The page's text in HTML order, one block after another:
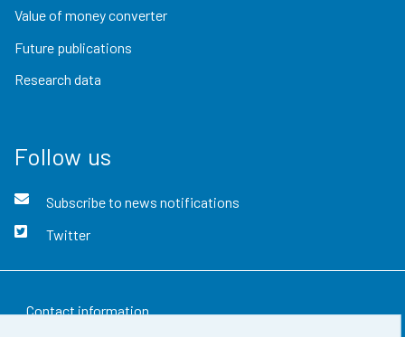
Value of money converter
Future publications
Research data
Follow us
Subscribe to news notifications
Twitter
Contact information